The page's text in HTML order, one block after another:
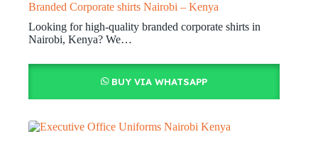
Branded Corporate shirts Nairobi – Kenya
Looking for high-quality branded corporate shirts in
Nairobi, Kenya? We…
BUY VIA WHATSAPP